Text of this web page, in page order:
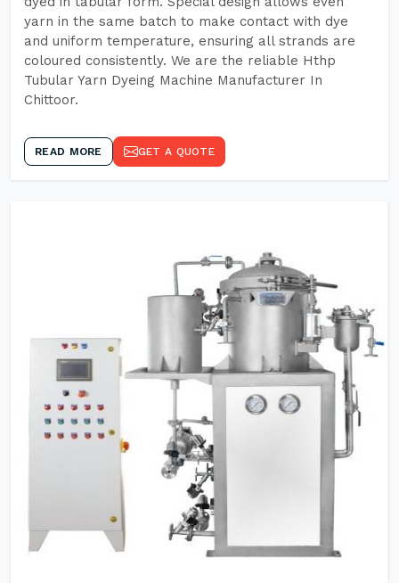
yarn in the same batch to make contact with dye
and uniform temperature, ensuring all strands are
coloured consistently. We are the reliable Hthp
Tubular Yarn Dyeing Machine Manufacturer In
Chittoor.
READ MORE GET A QUOTE